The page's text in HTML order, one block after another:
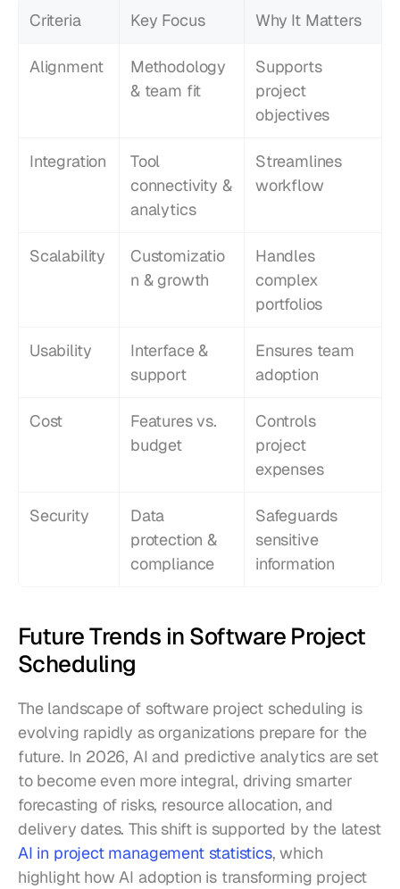
Criteria Key Focus Why It Matters
Alignment
Methodology
& team fit
Supports
project
objectives
Integration
Tool
connectivity &
analytics
Streamlines
workflow
Scalability
Customizatio
n & growth
Handles
complex
portfolios
Usability
Interface &
support
Ensures team
adoption
Cost
Features vs.
budget
Controls
project
expenses
Security
Data
protection &
compliance
Safeguards
sensitive
information
Future Trends in Software Project
Scheduling
The landscape of software project scheduling is
evolving rapidly as organizations prepare for the
future. In 2026, AI and predictive analytics are set
to become even more integral, driving smarter
forecasting of risks, resource allocation, and
delivery dates. This shift is supported by the latest
AI in project management statistics, which
highlight how AI adoption is transforming project